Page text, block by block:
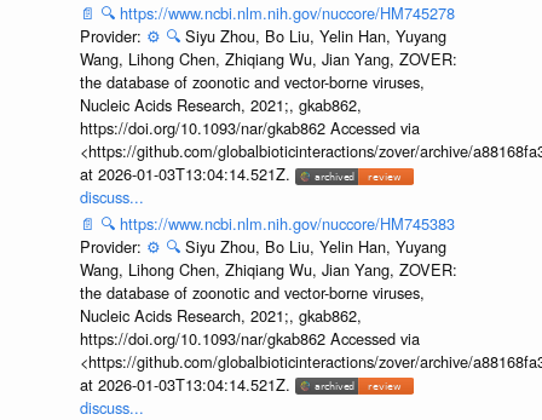
📄 🔍 https://www.ncbi.nlm.nih.gov/nuccore/HM745278
Provider: ⚙️ 🔍 Siyu Zhou, Bo Liu, Yelin Han, Yuyang
Wang, Lihong Chen, Zhiqiang Wu, Jian Yang, ZOVER:
the database of zoonotic and vector-borne viruses,
Nucleic Acids Research, 2021;, gkab862,
https://doi.org/10.1093/nar/gkab862 Accessed via
<https://github.com/globalbioticinteractions/zover/archive/
at 2026-01-03T13:04:14.521Z.
discuss...
📄 🔍 https://www.ncbi.nlm.nih.gov/nuccore/HM745383
Provider: ⚙️ 🔍 Siyu Zhou, Bo Liu, Yelin Han, Yuyang
Wang, Lihong Chen, Zhiqiang Wu, Jian Yang, ZOVER:
the database of zoonotic and vector-borne viruses,
Nucleic Acids Research, 2021;, gkab862,
https://doi.org/10.1093/nar/gkab862 Accessed via
<https://github.com/globalbioticinteractions/zover/archive/
at 2026-01-03T13:04:14.521Z.
discuss...